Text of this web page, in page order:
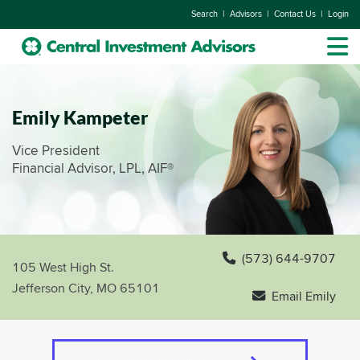
Search | Advisors | Contact Us | Login
Emily Kampeter
Vice President
Financial Advisor, LPL, AIF®
105 West High St.
Jefferson City, MO 65101
(573) 644-9707
Email Emily